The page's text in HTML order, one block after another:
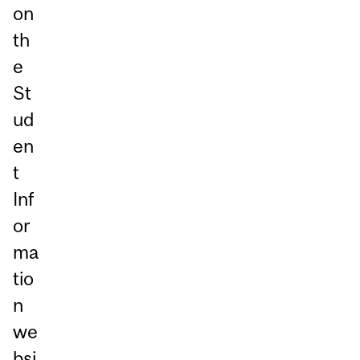
on
th
e
St
ud
en
t
Inf
or
ma
tio
n
we